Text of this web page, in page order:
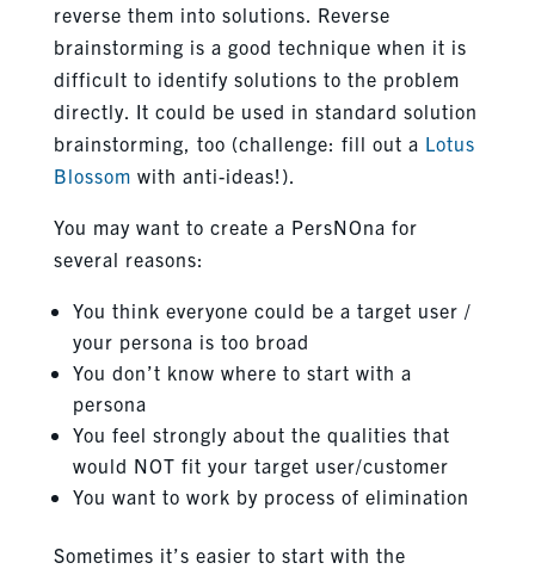
reverse them into solutions. Reverse
brainstorming is a good technique when it is
difficult to identify solutions to the problem
directly. It could be used in standard solution
brainstorming, too (challenge: fill out a Lotus
Blossom with anti-ideas!).
You may want to create a PersNOna for
several reasons:
You think everyone could be a target user /
your persona is too broad
You don’t know where to start with a
persona
You feel strongly about the qualities that
would NOT fit your target user/customer
You want to work by process of elimination
Sometimes it’s easier to start with the